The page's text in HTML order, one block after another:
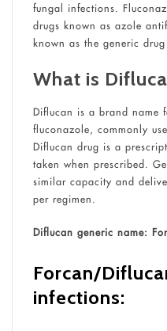
fungal infections.
drugs known as azole
known as the generic
What is
Diflucan is a brand name
fluconazole, commonly
Diflucan drug is a
taken when prescribed.
similar capacity and
per regimen.
Diflucan generic name:
Forcan/
infections: